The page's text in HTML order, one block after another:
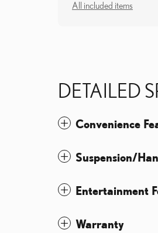
All included items
DETAILED
Convenience
Suspension/
Entertainment
Warranty